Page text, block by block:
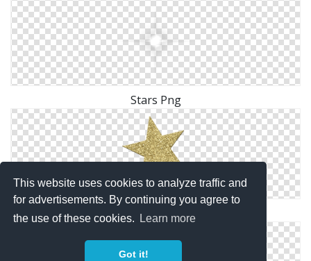
This website uses cookies to analyze traffic and
for advertisements. By continuing you agree to
the use of these cookies.
Learn more
Got it!
Stars Png
Gold Stars Png ClipArt Best ClipArt Best